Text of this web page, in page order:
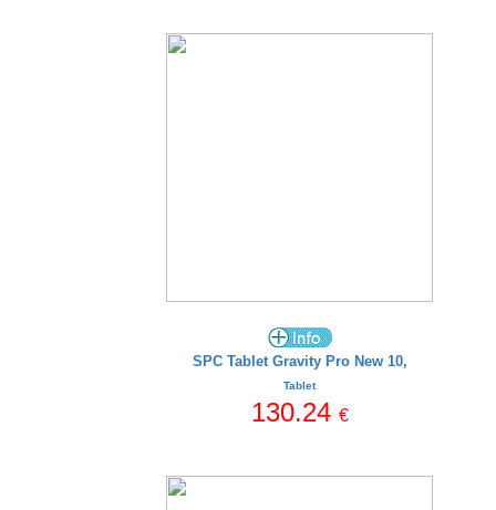
SPC Tablet Gravity Pro New 10,
Tablet
130.24 €